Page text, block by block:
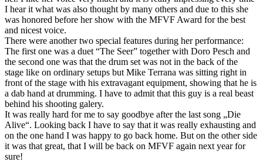
I hear it what was also thought by many others and due to this she
was honored before her show with the MFVF Award for the best
and nicest voice.
There were another two special features during her performance:
The first one was a duet “The Seer” together with Doro Pesch and
the second one was that the drum set was not in the back of the
stage like on ordinary setups but Mike Terrana was sitting right in
front of the stage with his extravagant equipment, showing that he is
a dab hand at drumming. I have to admit that this guy is a real beast
behind his shooting galery.
It was really hard for me to say goodbye after the last song „Die
Alive“. Looking back I have to say that it was really exhausting and
on the one hand I was happy to go back home. But on the other side
it was that great, that I will be back on MFVF again next year for
sure!